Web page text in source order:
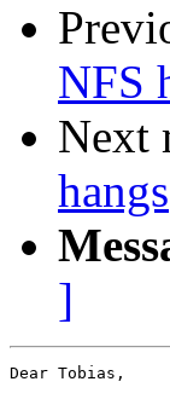
NFS
Next
hangs
]
Dear Tobias,